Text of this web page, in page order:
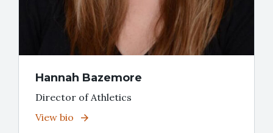
Hannah Bazemore
Director of Athletics
View bio